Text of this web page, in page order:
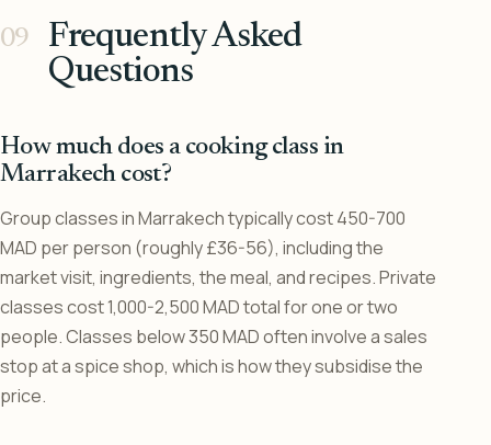
Frequently Asked
Questions
How much does a cooking class in
Marrakech cost?
Group classes in Marrakech typically cost 450-700
MAD per person (roughly £36-56), including the
market visit, ingredients, the meal, and recipes. Private
classes cost 1,000-2,500 MAD total for one or two
people. Classes below 350 MAD often involve a sales
stop at a spice shop, which is how they subsidise the
price.